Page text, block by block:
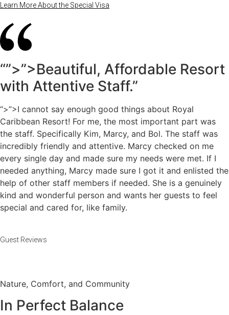
Learn More About the Special Visa
“”>”>Beautiful, Affordable Resort
with Attentive Staff.”
“>”>I cannot say enough good things about Royal
Caribbean Resort! For me, the most important part was
the staff. Specifically Kim, Marcy, and Bol. The staff was
incredibly friendly and attentive. Marcy checked on me
every single day and made sure my needs were met. If I
needed anything, Marcy made sure I got it and enlisted the
help of other staff members if needed. She is a genuinely
kind and wonderful person and wants her guests to feel
special and cared for, like family.
Guest Reviews
Nature, Comfort, and Community
In Perfect Balance​